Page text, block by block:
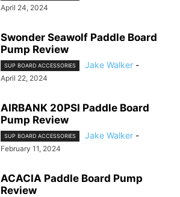
April 24, 2024
Swonder Seawolf Paddle Board
Pump Review
SUP BOARD ACCESSORIES Jake Walker -
April 22, 2024
AIRBANK 20PSI Paddle Board
Pump Review
SUP BOARD ACCESSORIES Jake Walker -
February 11, 2024
ACACIA Paddle Board Pump
Review